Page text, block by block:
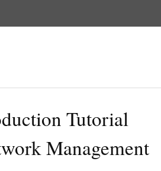
Tutorial
Management